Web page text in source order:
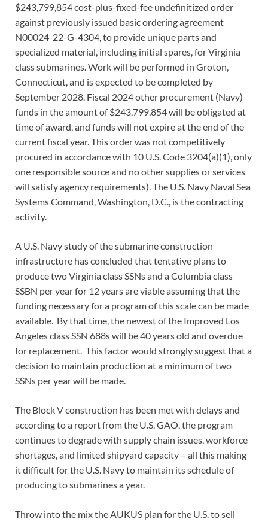
$243,799,854 cost-plus-fixed-fee undefinitized order
against previously issued basic ordering agreement
N00024-22-G-4304, to provide unique parts and
specialized material, including initial spares, for Virginia
class submarines. Work will be performed in Groton,
Connecticut, and is expected to be completed by
September 2028. Fiscal 2024 other procurement (Navy)
funds in the amount of $243,799,854 will be obligated at
time of award, and funds will not expire at the end of the
current fiscal year. This order was not competitively
procured in accordance with 10 U.S. Code 3204(a)(1), only
one responsible source and no other supplies or services
will satisfy agency requirements). The U.S. Navy Naval Sea
Systems Command, Washington, D.C., is the contracting
activity.
A U.S. Navy study of the submarine construction
infrastructure has concluded that tentative plans to
produce two Virginia class SSNs and a Columbia class
SSBN per year for 12 years are viable assuming that the
funding necessary for a program of this scale can be made
available. By that time, the newest of the Improved Los
Angeles class SSN 688s will be 40 years old and overdue
for replacement. This factor would strongly suggest that a
decision to maintain production at a minimum of two
SSNs per year will be made.
The Block V construction has been met with delays and
according to a report from the U.S. GAO, the program
continues to degrade with supply chain issues, workforce
shortages, and limited shipyard capacity – all this making
it difficult for the U.S. Navy to maintain its schedule of
producing to submarines a year.
Throw into the mix the AUKUS plan for the U.S. to sell